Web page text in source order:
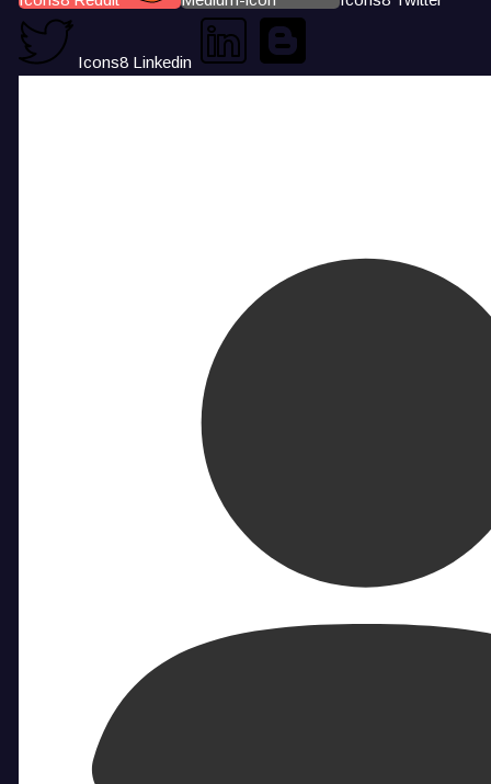
Icons8 Linkedin